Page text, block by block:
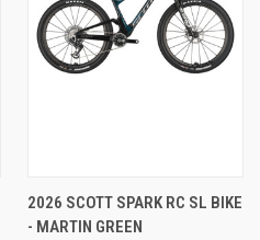
2026 SCOTT SPARK RC SL BIKE
- MARTIN GREEN